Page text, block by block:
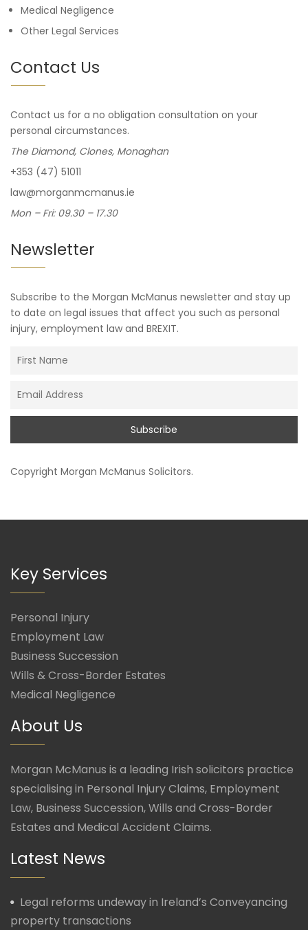
Medical Negligence
Other Legal Services
Contact Us
Contact us for a no obligation consultation on your
personal circumstances.
The Diamond, Clones, Monaghan
+353 (47) 51011
law@morganmcmanus.ie
Mon – Fri: 09.30 – 17.30
Newsletter
Subscribe to the Morgan McManus newsletter and stay up
to date on legal issues that affect you such as personal
injury, employment law and BREXIT.
Copyright Morgan McManus Solicitors.
Key Services
Personal Injury
Employment Law
Business Succession
Wills & Cross-Border Estates
Medical Negligence
About Us
Morgan McManus is a leading Irish solicitors practice
specialising in Personal Injury Claims, Employment
Law, Business Succession, Wills and Cross-Border
Estates and Medical Accident Claims.
Latest News
Legal reforms undeway in Ireland’s Conveyancing
property transactions